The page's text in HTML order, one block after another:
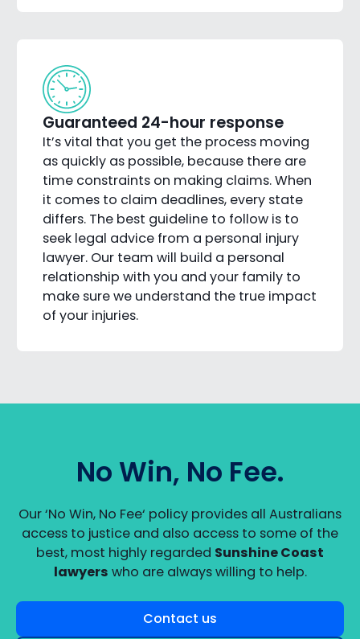
Guaranteed 24-hour response
It’s vital that you get the process moving
as quickly as possible, because there are
time constraints on making claims. When
it comes to claim deadlines, every state
differs. The best guideline to follow is to
seek legal advice from a personal injury
lawyer. Our team will build a personal
relationship with you and your family to
make sure we understand the true impact
of your injuries.
No Win, No Fee.
Our ‘No Win, No Fee‘ policy provides all Australians
access to justice and also access to some of the
best, most highly regarded Sunshine Coast
lawyers who are always willing to help.
Contact us